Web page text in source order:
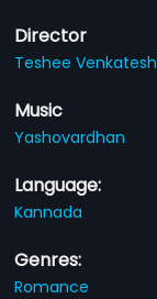
Director
Teshee Venkatesh
Music
Yashovardhan
Language:
Kannada
Genres:
Romance